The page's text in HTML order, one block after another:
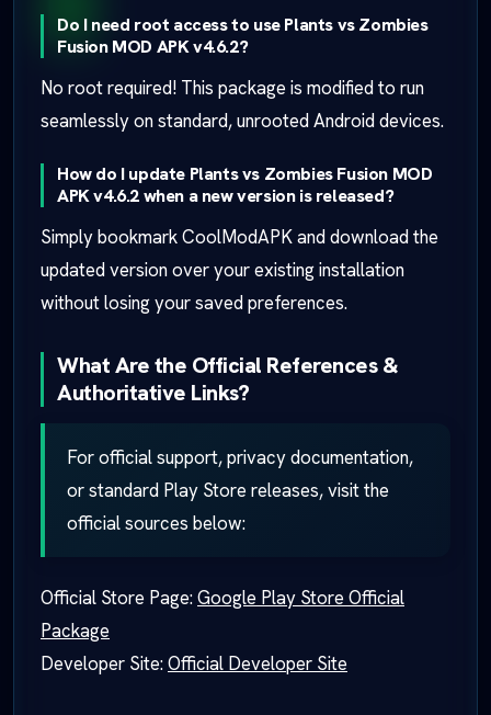
Do I need root access to use Plants vs Zombies
Fusion MOD APK v4.6.2?
No root required! This package is modified to run
seamlessly on standard, unrooted Android devices.
How do I update Plants vs Zombies Fusion MOD
APK v4.6.2 when a new version is released?
Simply bookmark CoolModAPK and download the
updated version over your existing installation
without losing your saved preferences.
What Are the Official References &
Authoritative Links?
For official support, privacy documentation,
or standard Play Store releases, visit the
official sources below:
Official Store Page:Google Play Store Official
Package
Developer Site:Official Developer Site